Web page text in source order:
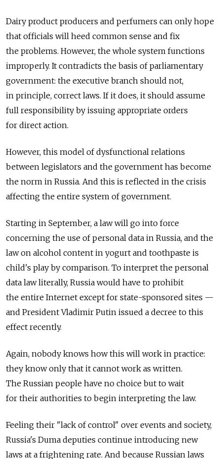
Dairy product producers and perfumers can only hope
that officials will heed common sense and fix
the problems. However, the whole system functions
improperly. It contradicts the basis of parliamentary
government: the executive branch should not,
in principle, correct laws. If it does, it should assume
full responsibility by issuing appropriate orders
for direct action.
However, this model of dysfunctional relations
between legislators and the government has become
the norm in Russia. And this is reflected in the crisis
affecting the entire system of government.
Starting in September, a law will go into force
concerning the use of personal data in Russia, and the
law on alcohol content in yogurt and toothpaste is
child's play by comparison. To interpret the personal
data law literally, Russia would have to prohibit
the entire Internet except for state-sponsored sites —
and President Vladimir Putin issued a decree to this
effect recently.
Again, nobody knows how this will work in practice:
they know only that it cannot work as written.
The Russian people have no choice but to wait
for their authorities to begin interpreting the law.
Feeling their "lack of control" over events and society,
Russia's Duma deputies continue introducing new
laws at a frightening rate. And because Russian laws